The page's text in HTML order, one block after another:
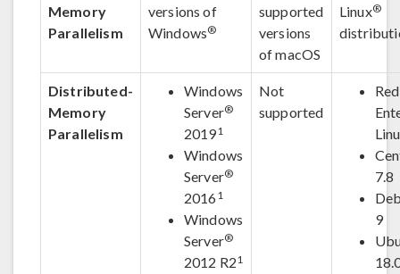
Memory
Parallelism
versions of
Windows®
supported
versions
of macOS
Linux®
Distributed-
Memory
Parallelism
Windows
Server®
20191
Windows
Server®
20161
Windows
Server®
2012 R21
Not
supported
7.8
9